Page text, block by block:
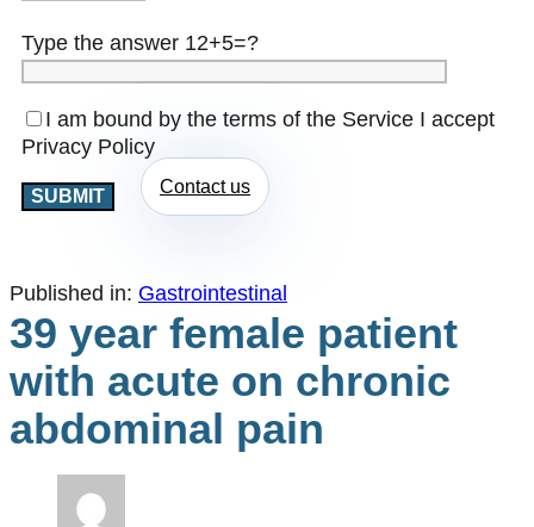
Type the answer 12+5=?
I am bound by the terms of the Service I accept
Privacy Policy
Contact us
Published in: Gastrointestinal
39 year female patient
with acute on chronic
abdominal pain